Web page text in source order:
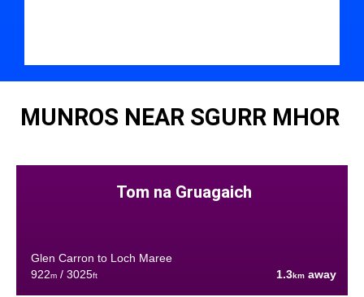
MUNROS NEAR SGURR MHOR
Tom na Gruagaich
Glen Carron to Loch Maree
922m/ 3025ft 1.3km away